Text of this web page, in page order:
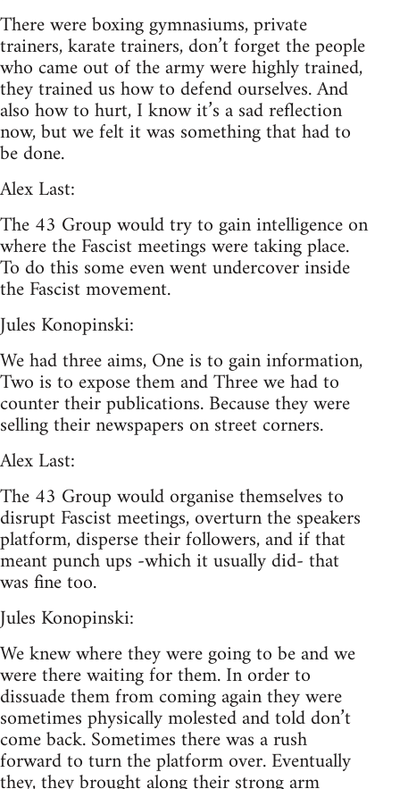
There were boxing gymnasiums, private
trainers, karate trainers, don’t forget the people
who came out of the army were highly trained,
they trained us how to defend ourselves. And
also how to hurt, I know it’s a sad reflection
now, but we felt it was something that had to
be done.
Alex Last:
The 43 Group would try to gain intelligence on
where the Fascist meetings were taking place.
To do this some even went undercover inside
the Fascist movement.
Jules Konopinski:
We had three aims, One is to gain information,
Two is to expose them and Three we had to
counter their publications. Because they were
selling their newspapers on street corners.
Alex Last:
The 43 Group would organise themselves to
disrupt Fascist meetings, overturn the speakers
platform, disperse their followers, and if that
meant punch ups -which it usually did- that
was fine too.
Jules Konopinski:
We knew where they were going to be and we
were there waiting for them. In order to
dissuade them from coming again they were
sometimes physically molested and told don’t
come back. Sometimes there was a rush
forward to turn the platform over. Eventually